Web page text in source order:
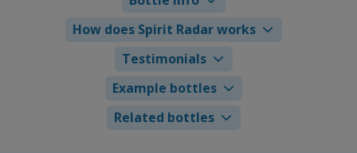
How does Spirit Radar works
Testimonials
Example bottles
Related bottles